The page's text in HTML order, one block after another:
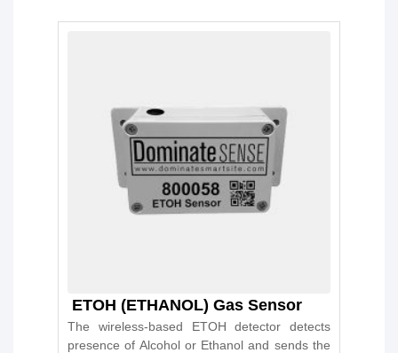
ETOH (ETHANOL) Gas Sensor
The wireless-based ETOH detector detects
presence of Alcohol or Ethanol and sends the